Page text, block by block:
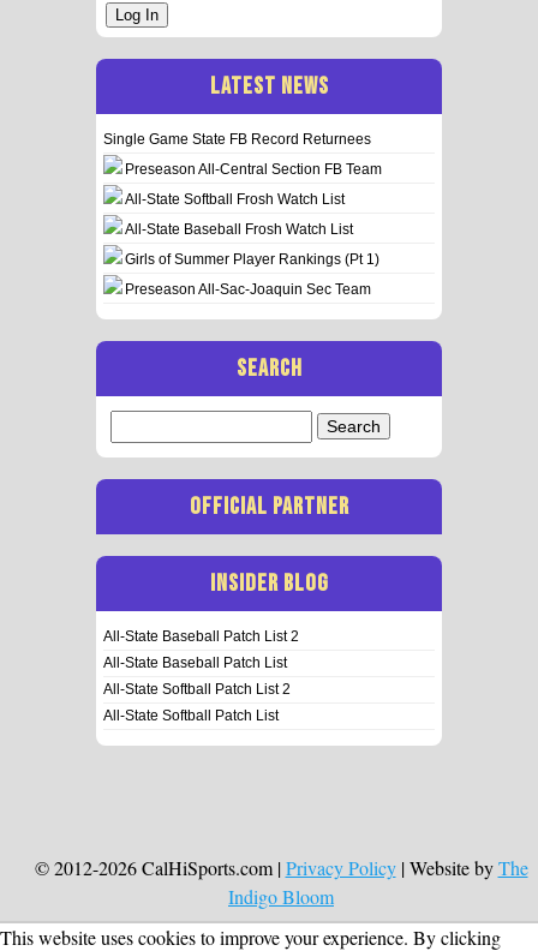
Log In
LATEST NEWS
Single Game State FB Record Returnees
Preseason All-Central Section FB Team
All-State Softball Frosh Watch List
All-State Baseball Frosh Watch List
Girls of Summer Player Rankings (Pt 1)
Preseason All-Sac-Joaquin Sec Team
SEARCH
for:
OFFICIAL PARTNER
INSIDER BLOG
All-State Baseball Patch List 2
All-State Baseball Patch List
All-State Softball Patch List 2
All-State Softball Patch List
© 2012-2026 CalHiSports.com |Privacy Policy| Website byThe
Indigo Bloom
This website uses cookies to improve your experience. By clicking